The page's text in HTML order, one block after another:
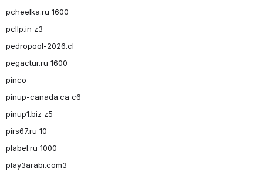
pcheelka.ru 1600
pcllp.in z3
pedropool-2026.cl
pegactur.ru 1600
pinco
pinup-canada.ca c6
pinup1.biz z5
pirs67.ru 10
plabel.ru 1000
play3arabi.com3